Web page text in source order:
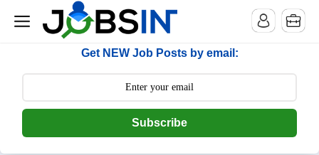
--> [begin] follow.it code -->
Get NEW Job Posts by email:
Subscribe